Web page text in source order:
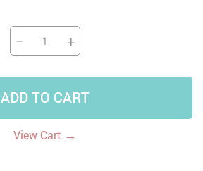
− +
ADD TO CART
View Cart →